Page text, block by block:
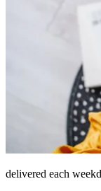
delivered each